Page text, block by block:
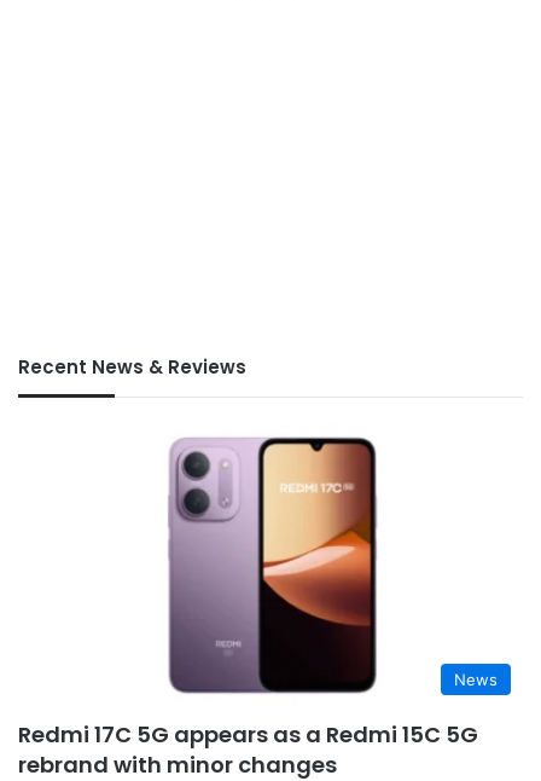
Recent News & Reviews
News
Redmi 17C 5G appears as a Redmi 15C 5G
rebrand with minor changes